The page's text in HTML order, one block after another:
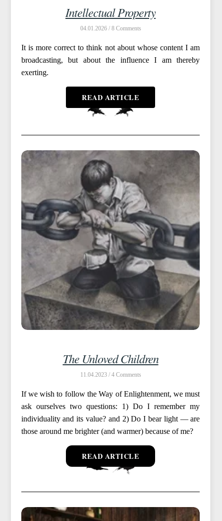
Intellectual Property
04.01.2026 / 8
It is more correct to think not about whose content I am
broadcasting, but about the influence I am thereby
exerting.
READ ARTICLE
The Unloved Children
11.04.2023 / 4
If we wish to follow the Way of Enlightenment, we must
ask ourselves two questions: 1) Do I remember my
individuality and its value? and 2) Do I bear light — are
those around me brighter (and warmer) because of me?
READ ARTICLE